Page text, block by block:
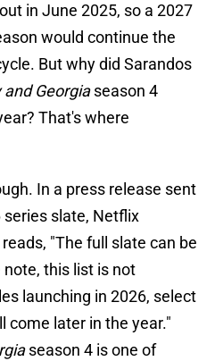
in June 2025, so a 2027
would continue the
But why did Sarandos
and Georgiaseason 4
That's where
In a press release sent
slate, Netflix
"The full slate can be
this list is not
launching in 2026, select
later in the year."
season 4 is one of